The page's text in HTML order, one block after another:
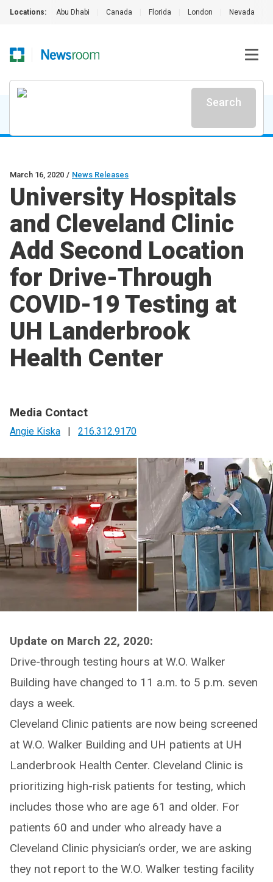
Locations: Abu Dhabi Canada Florida London Nevada
Search
March 16, 2020 / News Releases
University Hospitals
and Cleveland Clinic
Add Second Location
for Drive-Through
COVID-19 Testing at
UH Landerbrook
Health Center
Media Contact
Angie Kiska | 216.312.9170
Update on March 22, 2020:
Drive-through testing hours at W.O. Walker
Building have changed to 11 a.m. to 5 p.m. seven
days a week.
Cleveland Clinic patients are now being screened
at W.O. Walker Building and UH patients at UH
Landerbrook Health Center. Cleveland Clinic is
prioritizing high-risk patients for testing, which
includes those who are age 61 and older. For
patients 60 and under who already have a
Cleveland Clinic physician’s order, we are asking
they not report to the W.O. Walker testing facility